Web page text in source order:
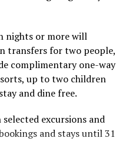
pickleball sessions, forms
and the island
nights or more will
transfers for two people,
complimentary one-way
up to two children
and dine free.
excursions and
and stays until 31